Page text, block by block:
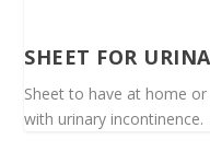
SHEET FOR
Sheet to have at home
with urinary incontinence.